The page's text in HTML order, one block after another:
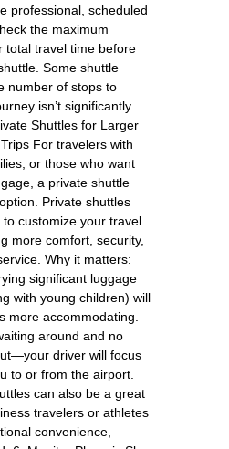
professional, scheduled
the maximum
total travel time before
Some shuttle
number of stops to
isn’t significantly
Shuttles for Larger
For travelers with
or those who want
a private shuttle
Private shuttles
customize your travel
more comfort, security,
Why it matters:
significant luggage
with young children) will
more accommodating.
around and no
driver will focus
to or from the airport.
can also be a great
travelers or athletes
convenience,